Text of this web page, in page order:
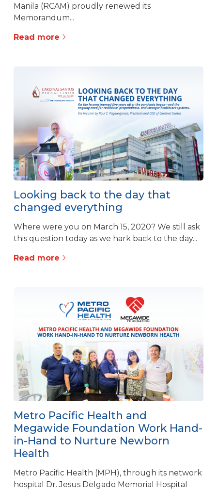
Manila (RCAM) proudly renewed its
Memorandum...
Read more
Looking back to the day that
changed everything
Where were you on March 15, 2020? We still ask
this question today as we hark back to the day...
Read more
Metro Pacific Health and
Megawide Foundation Work Hand-
in-Hand to Nurture Newborn
Health
Metro Pacific Health (MPH), through its network
hospital Dr. Jesus Delgado Memorial Hospital